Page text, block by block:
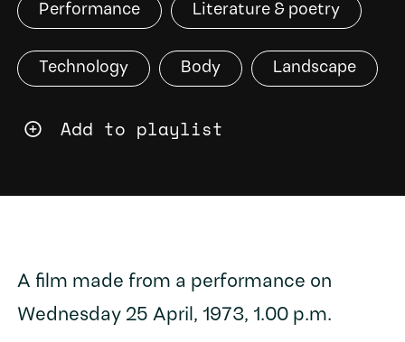
Add to playlist
Performance Literature & poetry
Technology Body Landscape
A film made from a performance on
Wednesday 25 April, 1973, 1.00 p.m.